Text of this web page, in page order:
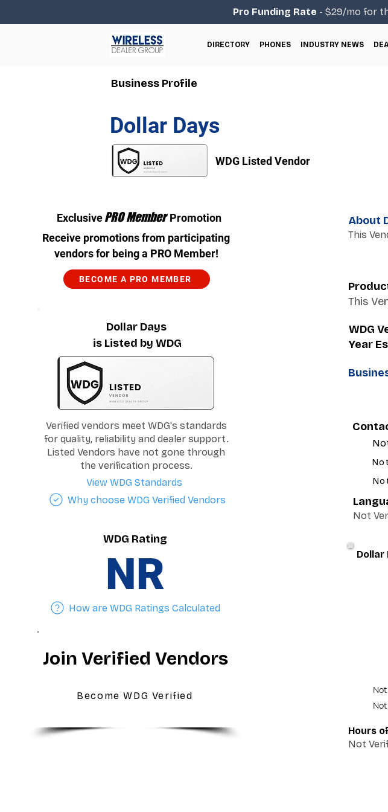
Pro Funding Rate - $29/mo for
DIRECTORY PHONES INDUSTRY NEWS
Business Profile
Dollar Days
WDG Listed Vendor
ExclusivePRO Member Promotion
Receive promotions from participating
vendors for being a PRO Member!
BECOME A PRO MEMBER
Dollar Days
is Listed by WDG
Verified vendors meet WDG's standards
for quality, reliability and dealer support.
Listed Vendors have not gone through
the verification process.
View WDG Standards
Why choose WDG Verified Vendors
WDG Rating
NR
How are WDG Ratings Calculated
Join Verified Vendors
Become WDG Verified
About
This
This
WDG
Year
Not
Dollar
Hours
Not